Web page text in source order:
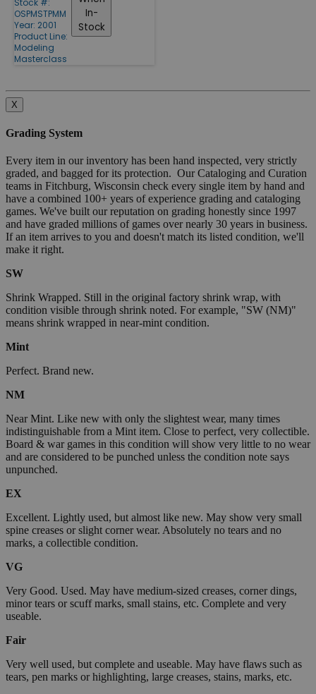
Stock #:
OSPMSTPMM
Year: 2001
Product Line:
Modeling
Masterclass
In-
Stock
X
Grading System
Every item in our inventory has been hand inspected, very strictly
graded, and bagged for its protection. Our Cataloging and Curation
teams in Fitchburg, Wisconsin check every single item by hand and
have a combined 100+ years of experience grading and cataloging
games. We've built our reputation on grading honestly since 1997
and have graded millions of games over nearly 30 years in business.
If an item arrives to you and doesn't match its listed condition, we'll
make it right.
SW
Shrink Wrapped. Still in the original factory shrink wrap, with
condition visible through shrink noted. For example, "SW (NM)"
means shrink wrapped in near-mint condition.
Mint
Perfect. Brand new.
NM
Near Mint. Like new with only the slightest wear, many times
indistinguishable from a Mint item. Close to perfect, very collectible.
Board & war games in this condition will show very little to no wear
and are considered to be punched unless the condition note says
unpunched.
EX
Excellent. Lightly used, but almost like new. May show very small
spine creases or slight corner wear. Absolutely no tears and no
marks, a collectible condition.
VG
Very Good. Used. May have medium-sized creases, corner dings,
minor tears or scuff marks, small stains, etc. Complete and very
useable.
Fair
Very well used, but complete and useable. May have flaws such as
tears, pen marks or highlighting, large creases, stains, marks, etc.